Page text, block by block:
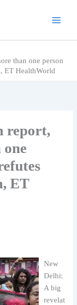
than one person
ET HealthWorld
report,
ET
New
Delhi:
A big
revelat